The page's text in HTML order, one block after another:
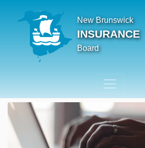
New Brunswick
INSURANCE
Board